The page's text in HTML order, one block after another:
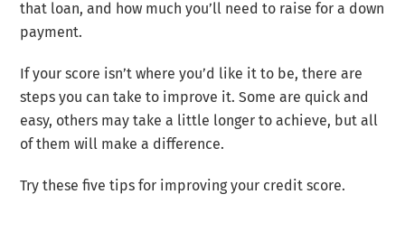
that loan, and how much you’ll need to raise for a down
payment.
If your score isn’t where you’d like it to be, there are
steps you can take to improve it. Some are quick and
easy, others may take a little longer to achieve, but all
of them will make a difference.
Try these five tips for improving your credit score.